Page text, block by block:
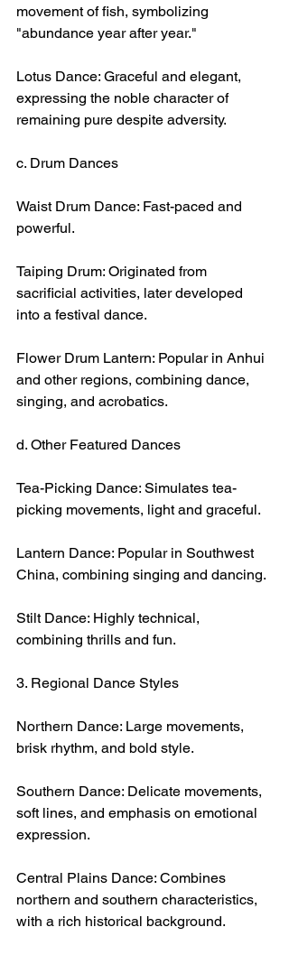
movement of fish, symbolizing
"abundance year after year."
Lotus Dance: Graceful and elegant,
expressing the noble character of
remaining pure despite adversity.
c. Drum Dances
Waist Drum Dance: Fast-paced and
powerful.
Taiping Drum: Originated from
sacrificial activities, later developed
into a festival dance.
Flower Drum Lantern: Popular in Anhui
and other regions, combining dance,
singing, and acrobatics.
d. Other Featured Dances
Tea-Picking Dance: Simulates tea-
picking movements, light and graceful.
Lantern Dance: Popular in Southwest
China, combining singing and dancing.
Stilt Dance: Highly technical,
combining thrills and fun.
3. Regional Dance Styles
Northern Dance: Large movements,
brisk rhythm, and bold style.
Southern Dance: Delicate movements,
soft lines, and emphasis on emotional
expression.
Central Plains Dance: Combines
northern and southern characteristics,
with a rich historical background.